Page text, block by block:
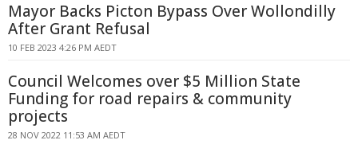
Mayor Backs Picton Bypass Over Wollondilly
After Grant Refusal
10 FEB 2023 4:26 PM AEDT
Council Welcomes over $5 Million State
Funding for road repairs & community
projects
28 NOV 2022 11:53 AM AEDT